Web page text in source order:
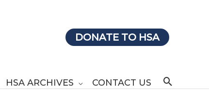
DONATE TO HSA
HSA ARCHIVES CONTACT US Search